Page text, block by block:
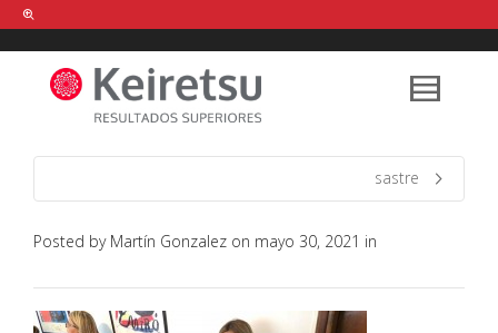
Help me Dante! I'm looking for new
shirts in a size medium
that cost
between £ . Show me all the
items, from the brandour legacy.
FIND MY ITEMS!
sastre
Posted by Martín Gonzalez on mayo 30, 2021 in